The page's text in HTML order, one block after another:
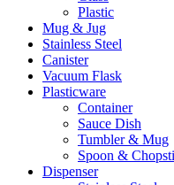
Plastic
Mug & Jug
Stainless Steel
Canister
Vacuum Flask
Plasticware
Container
Sauce Dish
Tumbler & Mug
Spoon &
Dispenser